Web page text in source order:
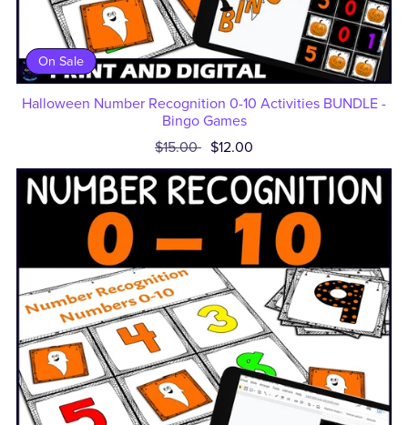
On Sale
Halloween Number Recognition 0-10 Activities BUNDLE -
Bingo Games
$15.00 $12.00